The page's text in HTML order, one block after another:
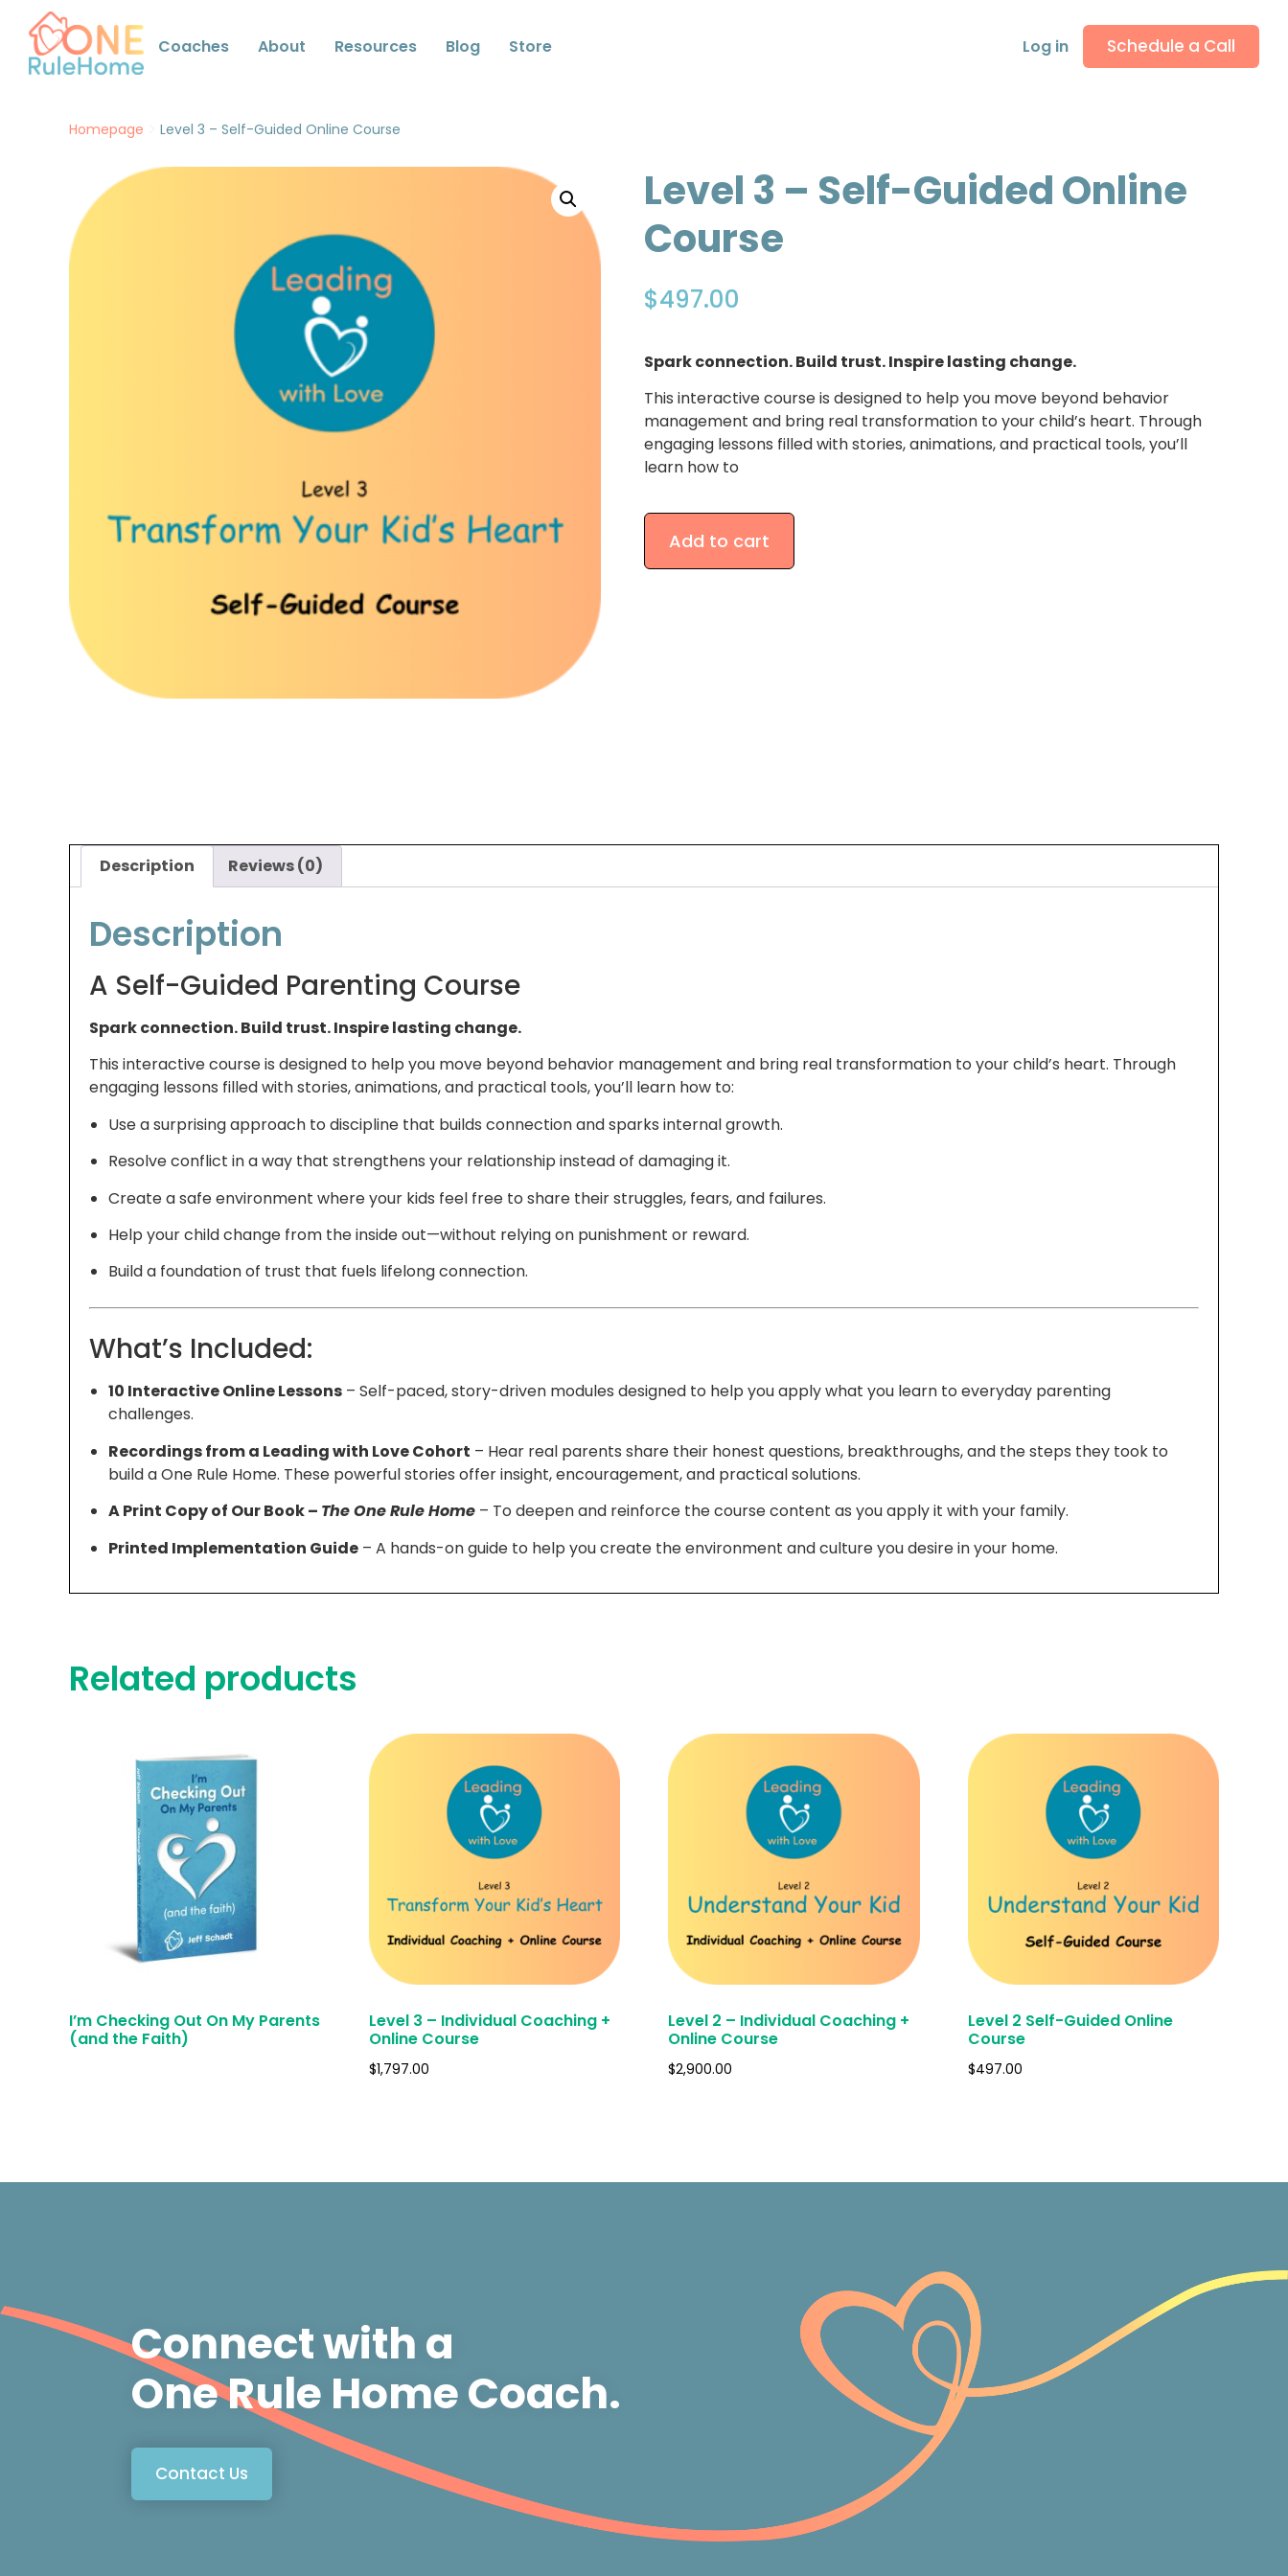
Coaches About Resources Blog Store Log in Schedule a Call
Homepage Level 3 – Self-Guided Online Course
Level 3 – Self-Guided Online
Course
$497.00
Spark connection. Build trust. Inspire lasting change.
This interactive course is designed to help you move beyond behavior
management and bring real transformation to your child’s heart. Through
engaging lessons filled with stories, animations, and practical tools, you’ll
learn how to
Add to cart
Description Reviews (0)
Description
A Self-Guided Parenting Course
Spark connection. Build trust. Inspire lasting change.
This interactive course is designed to help you move beyond behavior management and bring real transformation to your child’s heart. Through
engaging lessons filled with stories, animations, and practical tools, you’ll learn how to:
Use a surprising approach to discipline that builds connection and sparks internal growth.
Resolve conflict in a way that strengthens your relationship instead of damaging it.
Create a safe environment where your kids feel free to share their struggles, fears, and failures.
Help your child change from the inside out—without relying on punishment or reward.
Build a foundation of trust that fuels lifelong connection.
What’s Included:
10 Interactive Online Lessons – Self-paced, story-driven modules designed to help you apply what you learn to everyday parenting
challenges.
Recordings from a Leading with Love Cohort – Hear real parents share their honest questions, breakthroughs, and the steps they took to
build a One Rule Home. These powerful stories offer insight, encouragement, and practical solutions.
A Print Copy of Our Book – The One Rule Home – To deepen and reinforce the course content as you apply it with your family.
Printed Implementation Guide – A hands-on guide to help you create the environment and culture you desire in your home.
Related products
I’m Checking Out On My Parents
(and the Faith)
Level 3 – Individual Coaching +
Online Course
$1,797.00
Level 2 – Individual Coaching +
Online Course
$2,900.00
Level 2 Self-Guided Online
Course
$497.00
Connect with a
One Rule Home Coach.
Contact Us